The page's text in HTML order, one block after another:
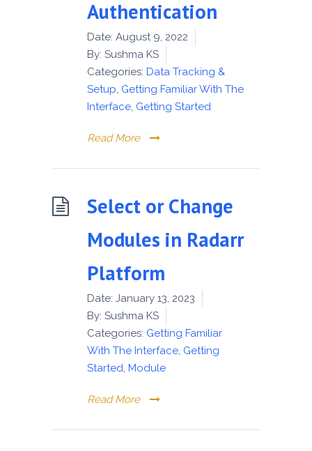
Authentication
Date: August 9, 2022
By: Sushma KS
Categories: Data Tracking &
Setup, Getting Familiar With The
Interface, Getting Started
Read More
Select or Change
Modules in Radarr
Platform
Date: January 13, 2023
By: Sushma KS
Categories: Getting Familiar
With The Interface, Getting
Started, Module
Read More